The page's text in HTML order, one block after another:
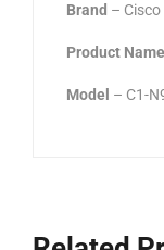
Brand – Cisco
Product Name
Model – C1-